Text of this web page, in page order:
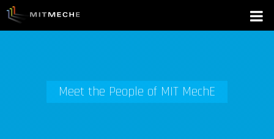
Meet the People of MIT MechE